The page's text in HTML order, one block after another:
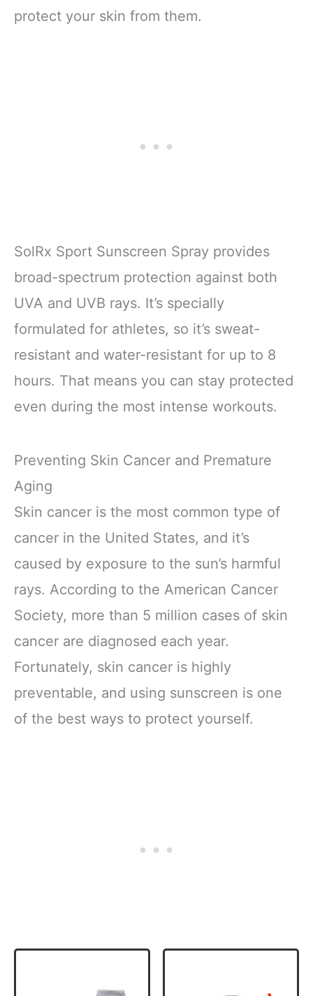
protect your skin from them.
SolRx Sport Sunscreen Spray provides
broad-spectrum protection against both
UVA and UVB rays. It’s specially
formulated for athletes, so it’s sweat-
resistant and water-resistant for up to 8
hours. That means you can stay protected
even during the most intense workouts.
Preventing Skin Cancer and Premature
Aging
Skin cancer is the most common type of
cancer in the United States, and it’s
caused by exposure to the sun’s harmful
rays. According to the American Cancer
Society, more than 5 million cases of skin
cancer are diagnosed each year.
Fortunately, skin cancer is highly
preventable, and using sunscreen is one
of the best ways to protect yourself.